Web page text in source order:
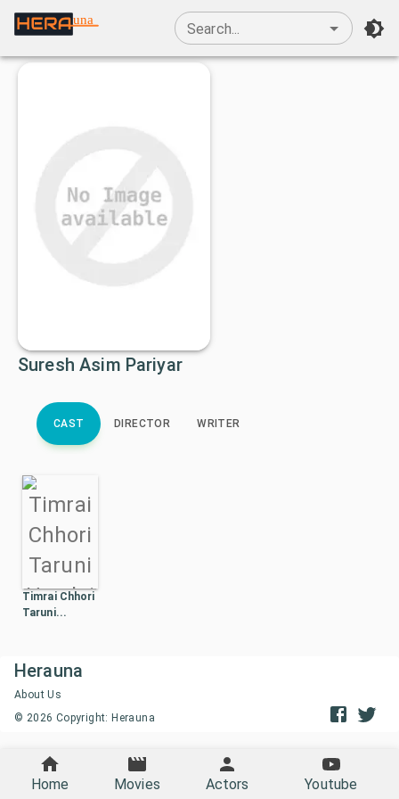
una
Search...
Suresh Asim Pariyar
CAST DIRECTOR WRITER
Timrai Chhori
Taruni...
Herauna
About Us
© 2026 Copyright: Herauna
Home Movies Actors Youtube